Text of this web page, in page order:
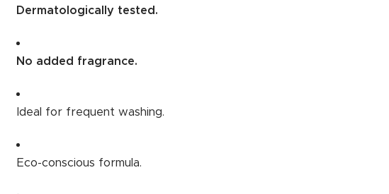
Dermatologically tested.
No added fragrance.
Ideal for frequent washing.
Eco-conscious formula.